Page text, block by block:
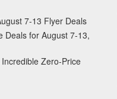
7-13 Flyer Deals
Deals for August 7-13,
Zero-Price